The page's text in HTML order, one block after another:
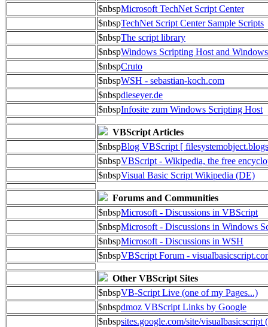
$nbspMicrosoft TechNet Script Center
$nbspTechNet Script Center Sample Scripts
$nbspThe script library
$nbspWindows Scripting Host and
$nbspCruto
$nbspWSH - sebastian-koch.com
$nbspdieseyer.de
$nbspInfosite zum Windows Scripting Host
VBScript Articles
$nbspBlog VBScript [
$nbspVBScript - Wikipedia, the free
$nbspVisual Basic Script Wikipedia (DE)
Forums and Communities
$nbspMicrosoft - Discussions in VBScript
$nbspMicrosoft - Discussions in Windows
$nbspMicrosoft - Discussions in WSH
$nbspVBScript Forum -
Other VBScript Sites
$nbspVB-Script Live (one of my Pages...)
$nbspdmoz VBScript Links by Google
$nbspsites.google.com/site/visualbasicscript